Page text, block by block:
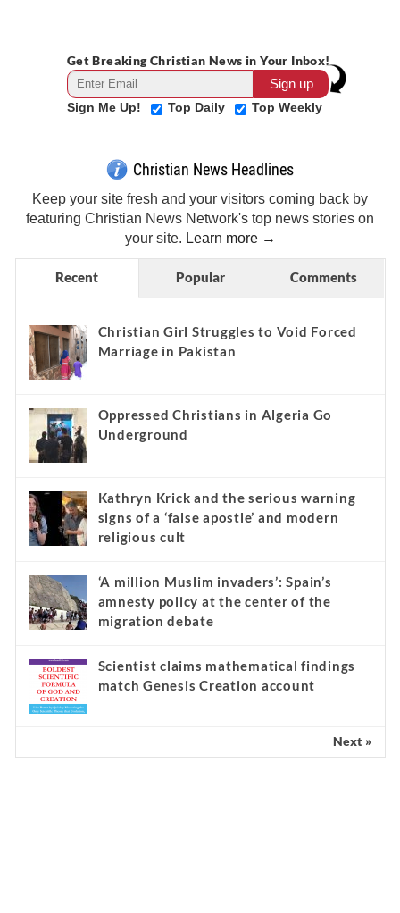
Get Breaking Christian News in Your Inbox!
Sign Me Up! Top Daily Top Weekly
Christian News Headlines
Keep your site fresh and your visitors coming back by
featuring Christian News Network's top news stories on
your site. Learn more →
Recent Popular Comments
Christian Girl Struggles to Void Forced
Marriage in Pakistan
Oppressed Christians in Algeria Go
Underground
Kathryn Krick and the serious warning
signs of a ‘false apostle’ and modern
religious cult
‘A million Muslim invaders’: Spain’s
amnesty policy at the center of the
migration debate
Scientist claims mathematical findings
match Genesis Creation account
Next »